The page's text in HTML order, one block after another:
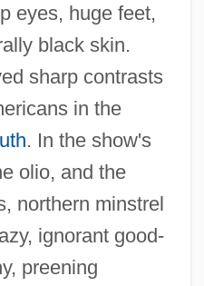
eyes, huge feet,
black skin.
sharp contrasts
in the
. In the show's
olio, and the
northern minstrel
ignorant good-
preening